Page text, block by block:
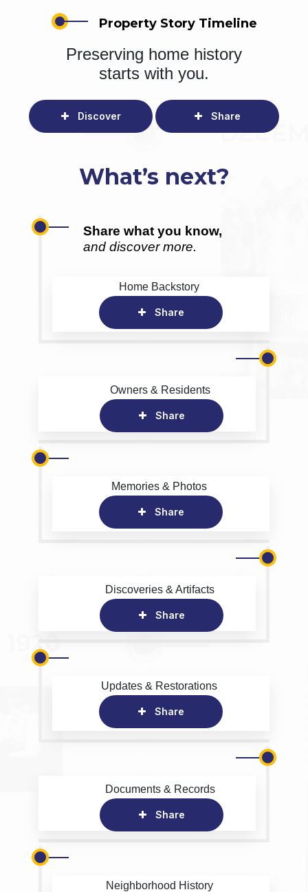
Property Story Timeline
Preserving home history
starts with you.
Discover Share
What’s next?
Share what you know,
and discover more.
Home Backstory
Share
Owners & Residents
Share
Memories & Photos
Share
Discoveries & Artifacts
Share
Updates & Restorations
Share
Documents & Records
Share
Neighborhood History